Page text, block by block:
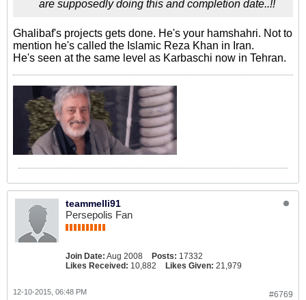
are supposedly doing this and completion date..!!
Ghalibaf's projects gets done. He's your hamshahri. Not to
mention he's called the Islamic Reza Khan in Iran.
He's seen at the same level as Karbaschi now in Tehran.
teammelli91
Persepolis Fan
Join Date: Aug 2008 Posts: 17332
Likes Received: 10,882 Likes Given: 21,979
#6769
12-10-2015, 06:48 PM